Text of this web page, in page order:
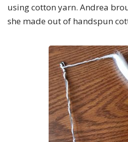
using cotton yarn. Andrea
she made out of handspun